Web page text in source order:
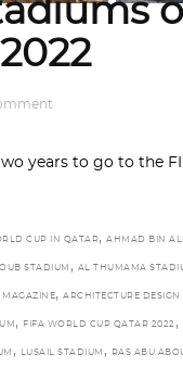
years to go to the
CUP IN QATAR, AHMAD BIN
STADIUM , AL THUMAMA
MAGAZINE, ARCHITECTURE
, FIFA WORLD CUP QATAR 2022 ,
, LUSAIL STADIUM , RAS ABU